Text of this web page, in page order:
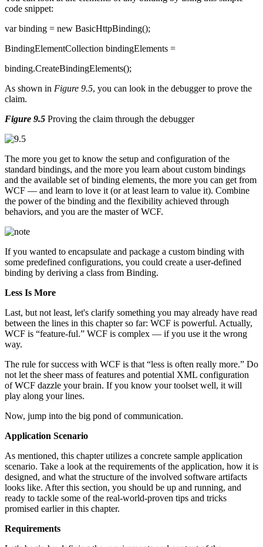
code snippet:
var binding = new BasicHttpBinding();
BindingElementCollection bindingElements =
binding.CreateBindingElements();
As shown in Figure 9.5, you can look in the debugger to prove the
claim.
Figure 9.5 Proving the claim through the debugger
The more you get to know the setup and configuration of the
standard bindings, and the more you learn about custom bindings
and the available set of binding elements, the more you can get from
WCF — and learn to love it (or at least learn to value it). Combine
the power of the binding and the flexibility achieved through
behaviors, and you are the master of WCF.
If you wanted to encapsulate and package a custom binding with
some predefined configurations, you could create a user-defined
binding by deriving a class from Binding.
Less Is More
Last, but not least, let's clarify something you may already have read
between the lines in this chapter so far: WCF is powerful. Actually,
WCF is “feature-ful.” WCF is complex — if you use it the wrong
way.
The rule for success with WCF is that “less is often really more.” Do
not let the sheer mass of features and potential XML configuration
of WCF dazzle your brain. If you know your toolset well, it will
play along your lines.
Now, jump into the big pond of communication.
Application Scenario
As mentioned, this chapter utilizes a concrete sample application
scenario. Take a look at the requirements of the application, how it is
designed, and what the structure of the involved software artifacts
looks like. After this section, you should be up and running, and
ready to tackle some of the real-world-proven tips and tricks
promised earlier in this chapter.
Requirements